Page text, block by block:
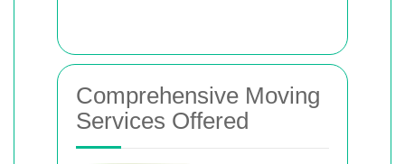
Comprehensive Moving
Services Offered